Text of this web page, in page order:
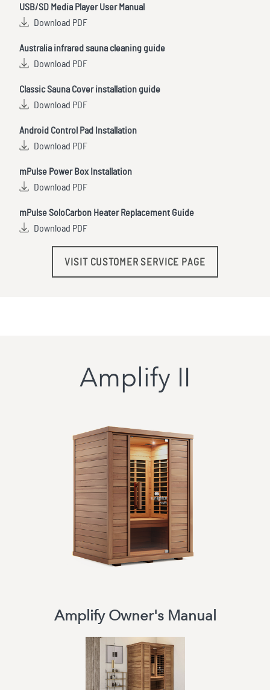
USB/SD Media Player User Manual
Download PDF
Australia infrared sauna cleaning guide
Download PDF
Classic Sauna Cover installation guide
Download PDF
Android Control Pad Installation
Download PDF
mPulse Power Box Installation
Download PDF
mPulse SoloCarbon Heater Replacement Guide
Download PDF
VISIT CUSTOMER SERVICE PAGE
Amplify II
Amplify Owner's Manual